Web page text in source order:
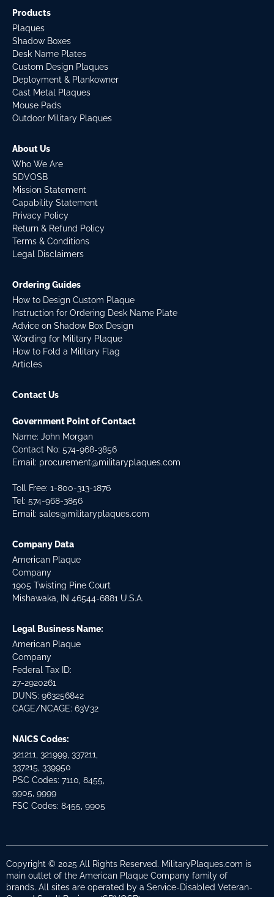
Products
Plaques
Shadow Boxes
Desk Name Plates
Custom Design Plaques
Deployment & Plankowner
Cast Metal Plaques
Mouse Pads
Outdoor Military Plaques
About Us
Who We Are
SDVOSB
Mission Statement
Capability Statement
Privacy Policy
Return & Refund Policy
Terms & Conditions
Legal Disclaimers
Ordering Guides
How to Design Custom Plaque
Instruction for Ordering Desk Name Plate
Advice on Shadow Box Design
Wording for Military Plaque
How to Fold a Military Flag
Articles
Contact Us
Government Point of Contact
Name: John Morgan
Contact No: 574-968-3856
Email: procurement@militaryplaques.com
Toll Free: 1-800-313-1876
Tel: 574-968-3856
Email: sales@militaryplaques.com
Company Data
American Plaque
Company
1905 Twisting Pine Court
Mishawaka, IN 46544-6881 U.S.A.
Legal Business Name:
American Plaque
Company
Federal Tax ID:
27-2920261
DUNS: 963256842
CAGE/NCAGE: 63V32
NAICS Codes:
321211, 321999, 337211,
337215, 339950
PSC Codes: 7110, 8455,
9905, 9999
FSC Codes: 8455, 9905
Copyright © 2025 All Rights Reserved. MilitaryPlaques.com is
main outlet of the American Plaque Company family of
brands. All sites are operated by a Service-Disabled Veteran-